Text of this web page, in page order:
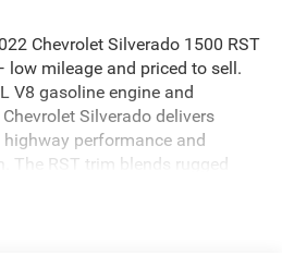
Chevrolet Silverado 1500 RST
mileage and priced to sell.
V8 gasoline engine and
Silverado delivers
performance and
The RST trim blends rugged
This Chevrolet Silverado